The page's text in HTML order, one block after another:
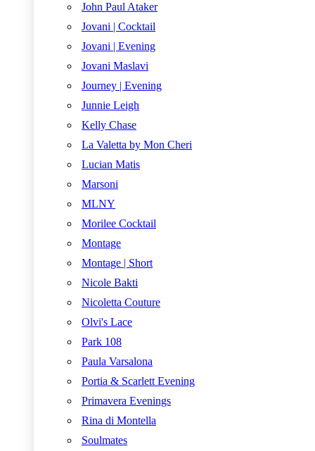
John Paul Ataker
Jovani | Cocktail
Jovani | Evening
Jovani Maslavi
Journey | Evening
Junnie Leigh
Kelly Chase
La Valetta by Mon Cheri
Lucian Matis
Marsoni
MLNY
Morilee Cocktail
Montage
Montage | Short
Nicole Bakti
Nicoletta Couture
Olvi's Lace
Park 108
Paula Varsalona
Portia & Scarlett Evening
Primavera Evenings
Rina di Montella
Soulmates